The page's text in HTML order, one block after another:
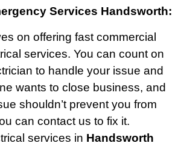
Services Handsworth:
on offering fast commercial
services. You can count on
to handle your issue and
wants to close business, and
shouldn’t prevent you from
can contact us to fix it.
services in Handsworth